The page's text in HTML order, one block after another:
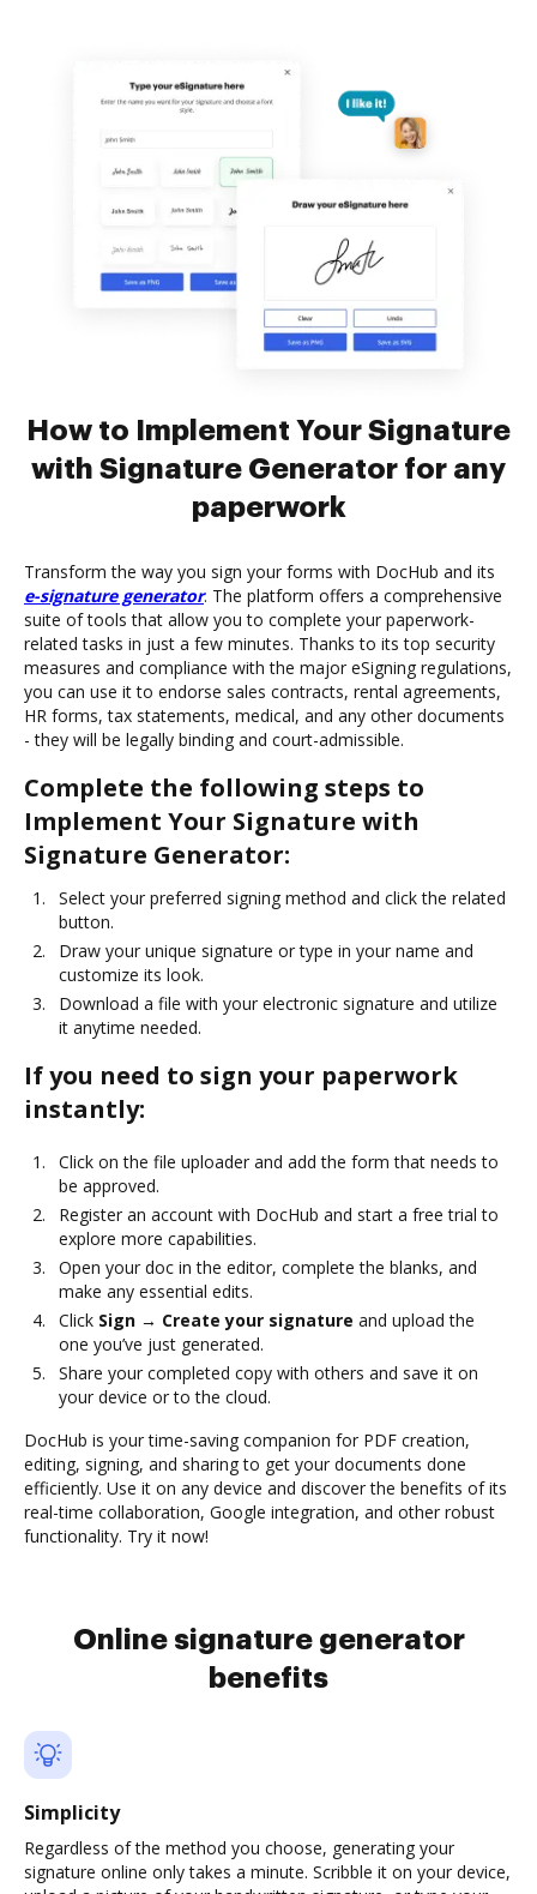
How to Implement Your Signature
with Signature Generator for any
paperwork
Transform the way you sign your forms with DocHub and its
e-signature generator. The platform offers a comprehensive
suite of tools that allow you to complete your paperwork-
related tasks in just a few minutes. Thanks to its top security
measures and compliance with the major eSigning regulations,
you can use it to endorse sales contracts, rental agreements,
HR forms, tax statements, medical, and any other documents
- they will be legally binding and court-admissible.
Complete the following steps to
Implement Your Signature with
Signature Generator:
Select your preferred signing method and click the related
button.
Draw your unique signature or type in your name and
customize its look.
Download a file with your electronic signature and utilize
it anytime needed.
If you need to sign your paperwork
instantly:
Click on the file uploader and add the form that needs to
be approved.
Register an account with DocHub and start a free trial to
explore more capabilities.
Open your doc in the editor, complete the blanks, and
make any essential edits.
Click Sign → Create your signature and upload the
one you’ve just generated.
Share your completed copy with others and save it on
your device or to the cloud.
DocHub is your time-saving companion for PDF creation,
editing, signing, and sharing to get your documents done
efficiently. Use it on any device and discover the benefits of its
real-time collaboration, Google integration, and other robust
functionality. Try it now!
Online signature generator
benefits
Simplicity
Regardless of the method you choose, generating your
signature online only takes a minute. Scribble it on your device,